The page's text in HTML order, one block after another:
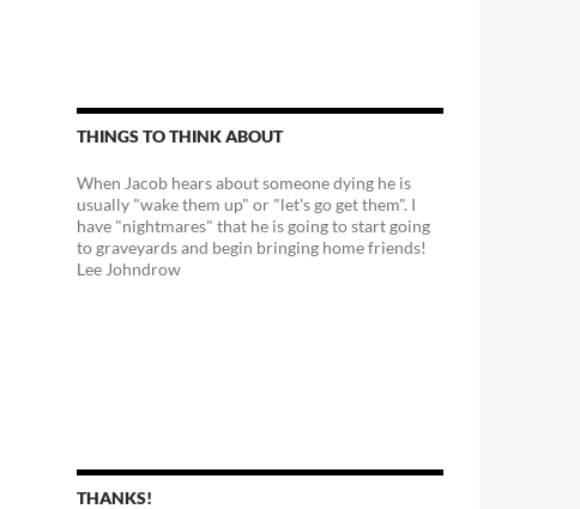
THINGS TO THINK ABOUT
When Jacob hears about someone dying he is
usually "wake them up" or "let's go get them". I
have "nightmares" that he is going to start going
to graveyards and begin bringing home friends!
Lee Johndrow
THANKS!